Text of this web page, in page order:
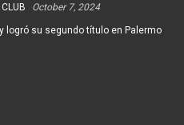
October 7, 2024
logró su segundo título en Palermo